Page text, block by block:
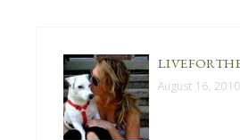
August 16,